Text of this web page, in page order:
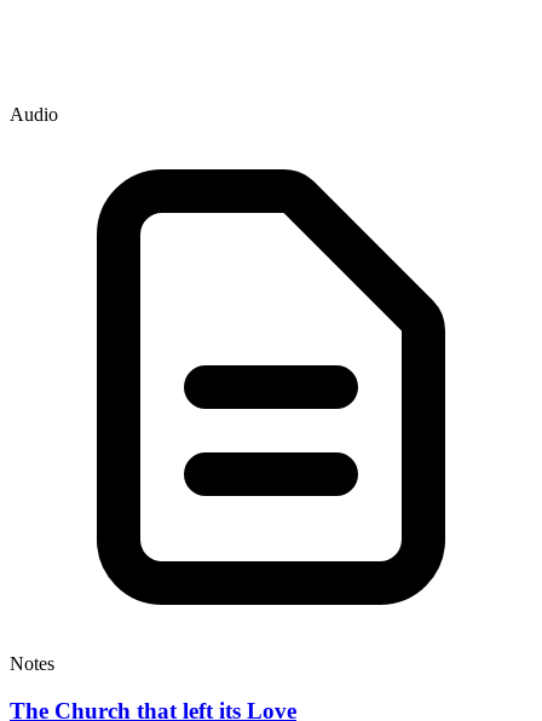
Audio
Notes
The Church that left its Love